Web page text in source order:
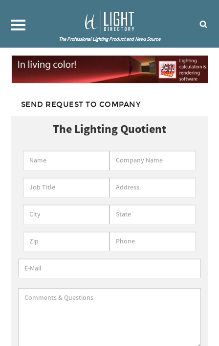
The Professional Lighting Product and News Source
SEND REQUEST TO COMPANY
The Lighting Quotient